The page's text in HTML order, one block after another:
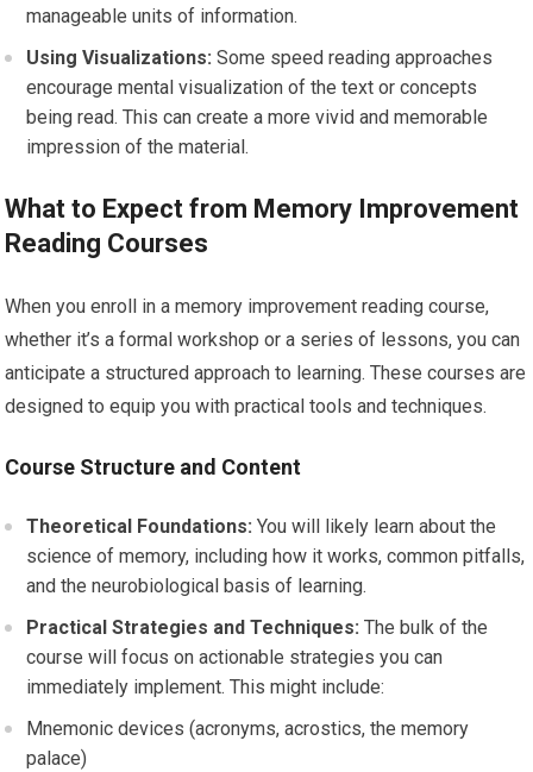
manageable units of information.
Using Visualizations: Some speed reading approaches
encourage mental visualization of the text or concepts
being read. This can create a more vivid and memorable
impression of the material.
What to Expect from Memory Improvement
Reading Courses
When you enroll in a memory improvement reading course,
whether it’s a formal workshop or a series of lessons, you can
anticipate a structured approach to learning. These courses are
designed to equip you with practical tools and techniques.
Course Structure and Content
Theoretical Foundations: You will likely learn about the
science of memory, including how it works, common pitfalls,
and the neurobiological basis of learning.
Practical Strategies and Techniques: The bulk of the
course will focus on actionable strategies you can
immediately implement. This might include:
Mnemonic devices (acronyms, acrostics, the memory
palace)